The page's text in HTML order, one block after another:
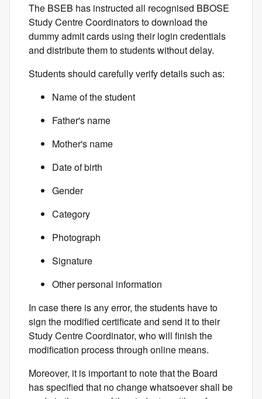
The BSEB has instructed all recognised BBOSE
Study Centre Coordinators to download the
dummy admit cards using their login credentials
and distribute them to students without delay.
Students should carefully verify details such as:
Name of the student
Father's name
Mother's name
Date of birth
Gender
Category
Photograph
Signature
Other personal information
In case there is any error, the students have to
sign the modified certificate and send it to their
Study Centre Coordinator, who will finish the
modification process through online means.
Moreover, it is important to note that the Board
has specified that no change whatsoever shall be